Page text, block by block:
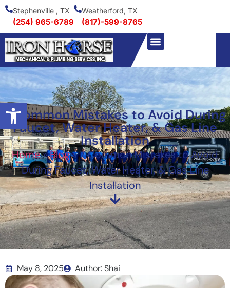
Open toolbar
Stephenville , TX
(254) 965-6789
Weatherford, TX
(817)-599-8765
7 Common Mistakes to Avoid During
Faucet, Water Heater, & Gas Line
Installation
Home»Blog»7 Common Mistakes to Avoid
During Faucet, Water Heater, & Gas Line
Installation
May 8, 2025 Author: Shai